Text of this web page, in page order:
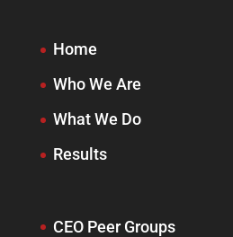
Home
Who We Are
What We Do
Results
CEO Peer Groups